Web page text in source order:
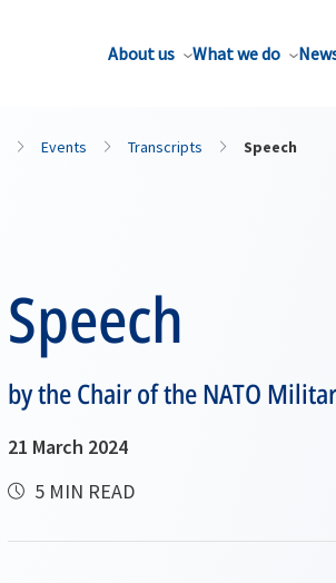
About us What we do
Events Transcripts Speech
Speech
by the Chair of the NATO
21 March 2024
5 MIN READ